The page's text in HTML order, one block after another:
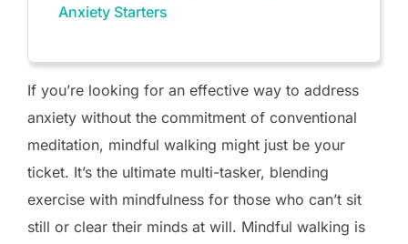
Anxiety Starters
If you’re looking for an effective way to address
anxiety without the commitment of conventional
meditation, mindful walking might just be your
ticket. It’s the ultimate multi-tasker, blending
exercise with mindfulness for those who can’t sit
still or clear their minds at will. Mindful walking is